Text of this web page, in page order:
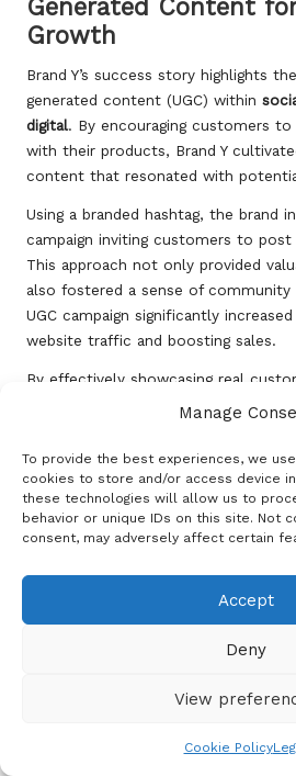
Manage
To provide the best experiences, we
cookies to store and/or access device
these technologies will allow us to
behavior or unique IDs on this site. Not
consent, may adversely affect certain
Accept
Deny
View
Cookie Policy
Generated Content
Growth
Brand Y’s success story highlights
generated content (UGC) within
digital. By encouraging customers to
with their products, Brand Y
content that resonated with
Using a branded hashtag, the brand
campaign inviting customers to
This approach not only provided
also fostered a sense of community
UGC campaign significantly
website traffic and boosting sales.
By effectively showcasing real
products, Brand Y humanized their
significance of UGC in crafting an
and the potential to drive growth
engagement indigital social media
Case Study 3: Turning
an Opportunity for
reputation in the digital space.
successfully transformed the
In response to an adverse incident,